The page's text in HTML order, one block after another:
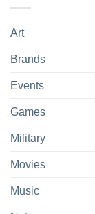
Art
Brands
Events
Games
Military
Movies
Music